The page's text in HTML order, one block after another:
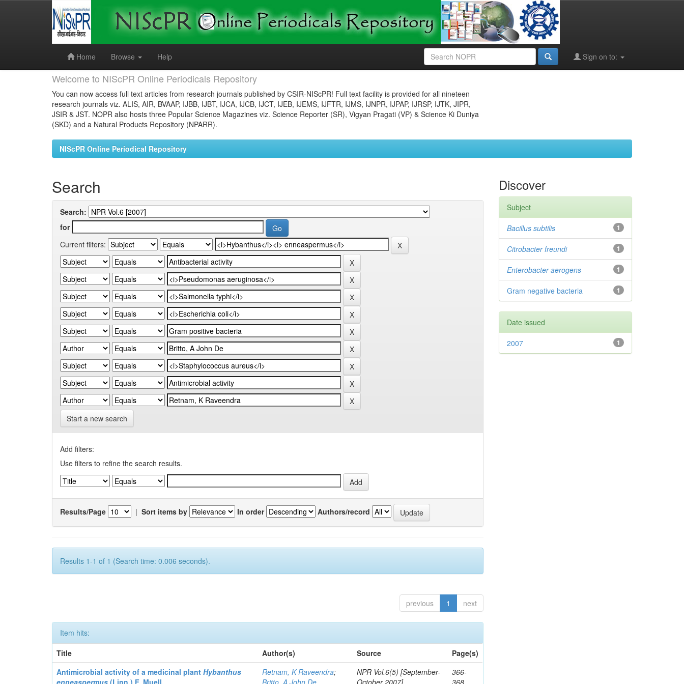
Home
Browse Help Sign on to:
Welcome to NIScPR Online Periodicals Repository
You can now access full text articles from research journals published by CSIR-NIScPR! Full text facility is provided for all nineteen
research journals viz. ALIS, AIR, BVAAP, IJBB, IJBT, IJCA, IJCB, IJCT, IJEB, IJEMS, IJFTR, IJMS, IJNPR, IJPAP, IJRSP, IJTK, JIPR,
JSIR & JST. NOPR also hosts three Popular Science Magazines viz. Science Reporter (SR), Vigyan Pragati (VP) & Science Ki Duniya
(SKD) and a Natural Products Repository (NPARR).
NIScPR Online Periodical Repository
Search
Search:
for
Current filters:
Start a new search
Add filters:
Use filters to refine the search results.
Results/Page | Sort items by In order Authors/record
Results 1-1 of 1 (Search time: 0.006 seconds).
previous 1 next
Item hits:
Title
Author(s) Source
Page(s)
Antimicrobial activity of a medicinal plantHybanthus
enneaspermus (Linn.) F. Muell.
Retnam, K Raveendra;
Britto, A John De
NPR Vol.6(5) [September-
October 2007]
366-
368
Discover
Subject
1
Bacillus subtilis
1
Citrobacterfreundi
1
Enterobacteraerogens
1
Gram negative bacteria
Date issued
1
2007